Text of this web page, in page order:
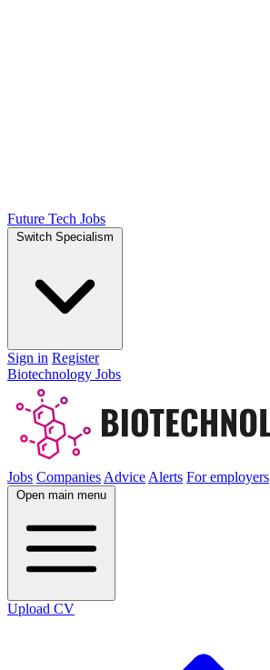
Future Tech Jobs
Switch Specialism
Sign in Register
Biotechnology Jobs
Jobs Companies Advice Alerts For employers
Open main menu
Upload CV